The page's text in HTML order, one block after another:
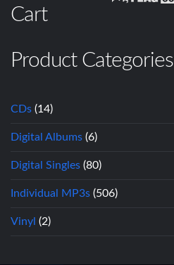
Cart
Product Categories
CDs (14)
Digital Albums (6)
Digital Singles (80)
Individual MP3s (506)
Vinyl (2)